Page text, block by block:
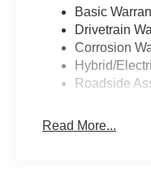
Basic
Drivetrain
Corrosion
Hybrid/
Roadside
Read More...